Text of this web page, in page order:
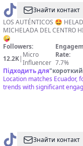
@ MICHE
HELADAZO
Знайти контакт
LOS AUTÉNTICOS 🤩
MICHELADA DEL CENTRO
🤪
Followers:
12.2K| Micro
Influencer
Rate:
7.7%
Підходить для"
Location matches Ecuador,
trends with significant
@ Ali
Знайти контакт